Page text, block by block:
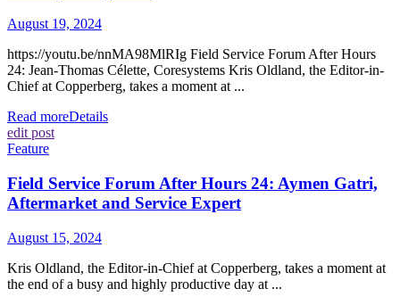
August 19, 2024
https://youtu.be/nnMA98MlRIg Field Service Forum After Hours
24: Jean-Thomas Célette, Coresystems Kris Oldland, the Editor-in-
Chief at Copperberg, takes a moment at ...
Read moreDetails
edit post
Feature
Field Service Forum After Hours 24: Aymen Gatri,
Aftermarket and Service Expert
August 15, 2024
Kris Oldland, the Editor-in-Chief at Copperberg, takes a moment at
the end of a busy and highly productive day at ...